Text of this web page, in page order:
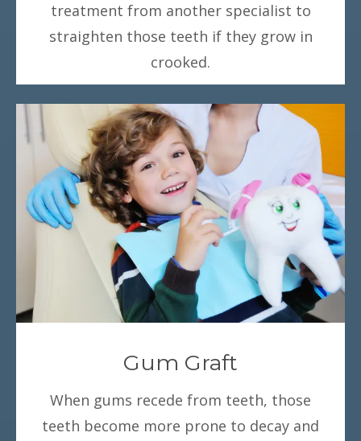
treatment from another specialist to
straighten those teeth if they grow in
crooked.
Gum Graft
When gums recede from teeth, those
teeth become more prone to decay and